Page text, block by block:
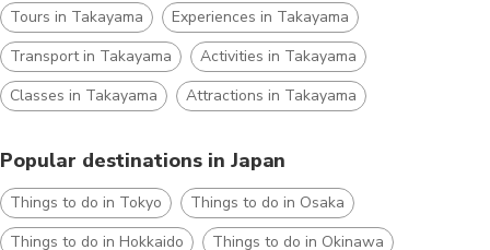
Tours in Takayama
Experiences in Takayama
Transport in Takayama
Activities in Takayama
Classes in Takayama
Attractions in Takayama
Popular destinations in Japan
Things to do in Tokyo
Things to do in Osaka
Things to do in Hokkaido
Things to do in Okinawa